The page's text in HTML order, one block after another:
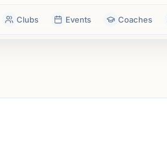
Clubs Events Coaches